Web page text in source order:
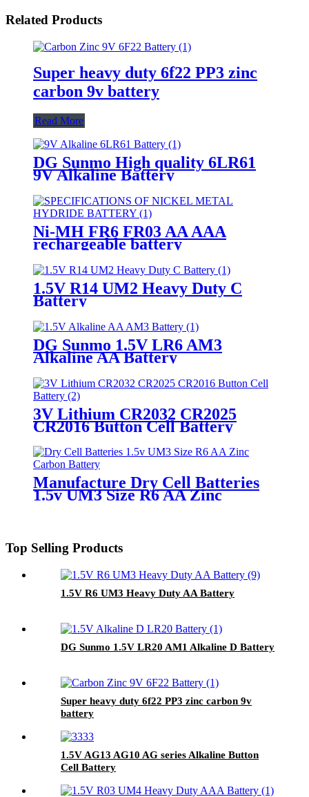
Related Products
Super heavy duty 6f22 PP3 zinc
carbon 9v battery
Read More
DG Sunmo High quality 6LR61
9V Alkaline Battery
Ni-MH FR6 FR03 AA AAA
rechargeable battery
1.5V R14 UM2 Heavy Duty C
Battery
DG Sunmo 1.5V LR6 AM3
Alkaline AA Battery
3V Lithium CR2032 CR2025
CR2016 Button Cell Battery
Manufacture Dry Cell Batteries
1.5v UM3 Size R6 AA Zinc
Top Selling Products
1.5V R6 UM3 Heavy Duty AA Battery
DG Sunmo 1.5V LR20 AM1 Alkaline D Battery
Super heavy duty 6f22 PP3 zinc carbon 9v
battery
1.5V AG13 AG10 AG series Alkaline Button
Cell Battery